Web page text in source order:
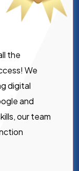
the
We
digital
and
our team